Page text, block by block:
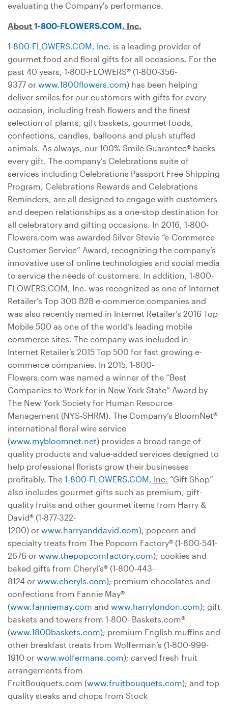
evaluating the Company's performance.
About 1-800-FLOWERS.COM, Inc.
1-800-FLOWERS.COM, Inc. is a leading provider of
gourmet food and floral gifts for all occasions. For the
past 40 years, 1-800-FLOWERS® (1-800-356-
9377 or www.1800flowers.com) has been helping
deliver smiles for our customers with gifts for every
occasion, including fresh flowers and the finest
selection of plants, gift baskets, gourmet foods,
confections, candles, balloons and plush stuffed
animals. As always, our 100% Smile Guarantee® backs
every gift. The company’s Celebrations suite of
services including Celebrations Passport Free Shipping
Program, Celebrations Rewards and Celebrations
Reminders, are all designed to engage with customers
and deepen relationships as a one-stop destination for
all celebratory and gifting occasions. In 2016, 1-800-
Flowers.com was awarded Silver Stevie “e-Commerce
Customer Service” Award, recognizing the company’s
innovative use of online technologies and social media
to service the needs of customers. In addition, 1-800-
FLOWERS.COM, Inc. was recognized as one of Internet
Retailer’s Top 300 B2B e-commerce companies and
was also recently named in Internet Retailer’s 2016 Top
Mobile 500 as one of the world’s leading mobile
commerce sites. The company was included in
Internet Retailer’s 2015 Top 500 for fast growing e-
commerce companies. In 2015, 1-800-
Flowers.com was named a winner of the “Best
Companies to Work for in New York State” Award by
The New York Society for Human Resource
Management (NYS-SHRM). The Company’s BloomNet®
international floral wire service
(www.mybloomnet.net) provides a broad range of
quality products and value-added services designed to
help professional florists grow their businesses
profitably. The 1-800-FLOWERS.COM, Inc. “Gift Shop”
also includes gourmet gifts such as premium, gift-
quality fruits and other gourmet items from Harry &
David® (1-877-322-
1200) or www.harryanddavid.com), popcorn and
specialty treats from The Popcorn Factory® (1-800-541-
2676 or www.thepopcornfactory.com); cookies and
baked gifts from Cheryl’s® (1-800-443-
8124 or www.cheryls.com); premium chocolates and
confections from Fannie May®
(www.fanniemay.com and www.harrylondon.com); gift
baskets and towers from 1-800- Baskets.com®
(www.1800baskets.com); premium English muffins and
other breakfast treats from Wolferman’s (1-800-999-
1910 or www.wolfermans.com); carved fresh fruit
arrangements from
FruitBouquets.com (www.fruitbouquets.com); and top
quality steaks and chops from Stock